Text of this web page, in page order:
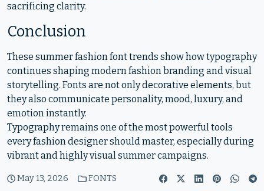
sacrificing clarity.
Conclusion
These summer fashion font trends show how typography
continues shaping modern fashion branding and visual
storytelling. Fonts are not only decorative elements, but
they also communicate personality, mood, luxury, and
emotion instantly.
Typography remains one of the most powerful tools
every fashion designer should master, especially during
vibrant and highly visual summer campaigns.
May 13, 2026 FONTS